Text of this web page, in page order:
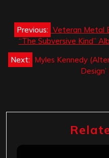
Post
navigation
Previous: Veteran Metal
“The Subversive Kind”
Next: Myles Kennedy